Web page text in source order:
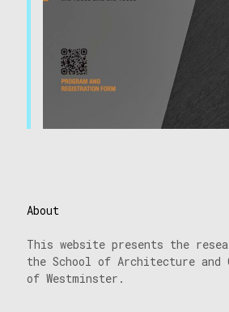
18/03/2024
About
This website presents the
the School of Architecture
of Westminster.